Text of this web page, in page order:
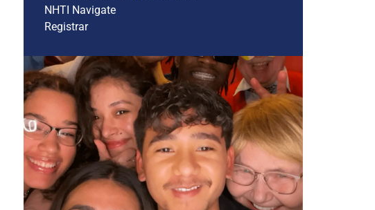
NHTI Navigate
Registrar